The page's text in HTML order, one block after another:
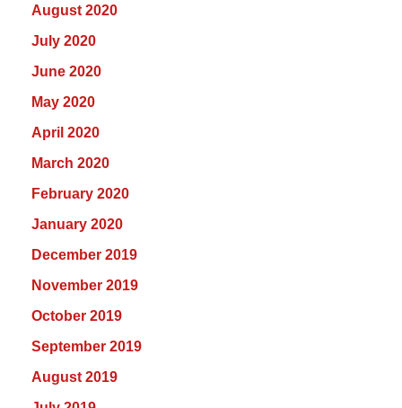
August 2020
July 2020
June 2020
May 2020
April 2020
March 2020
February 2020
January 2020
December 2019
November 2019
October 2019
September 2019
August 2019